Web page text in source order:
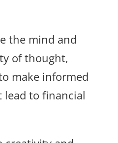
the mind and
of thought,
make informed
lead to financial